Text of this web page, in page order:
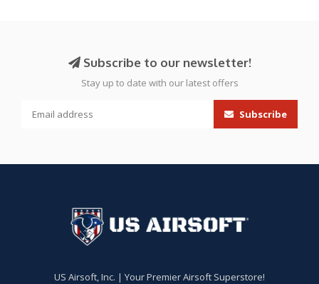
Subscribe to our newsletter!
Stay up to date with our latest offers
Subscribe
US Airsoft, Inc. | Your Premier Airsoft Superstore!